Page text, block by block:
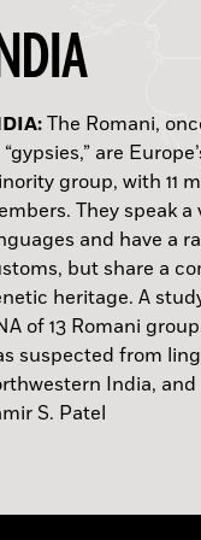
ZEALAND:
The Romani,
“gypsies,” are
group, with 11
They speak a
and have a
but share a
heritage. A
of 13 Romani
suspected from
India,
S. Patel
Hannah
—Samir S. Patel